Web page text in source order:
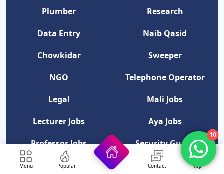
Plumber
Research
Data Entry
Naib Qasid
Chowkidar
Sweeper
NGO
Telephone Operator
Legal
Mali Jobs
Lecturer Jobs
Aya Jobs
Professor Jobs
Security Guard
Category
Menu Popular Contact Top
10